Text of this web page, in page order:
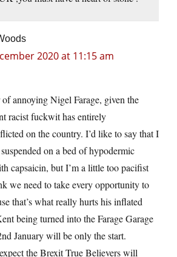
2020 at 11:15 am
annoying Nigel Farage, given the
racist fuckwit has entirely
on the country. I’d like to say that I
on a bed of hypodermic
capsaicin, but I’m a little too pacifist
we need to take every opportunity to
that’s what really hurts his inflated
being turned into the Farage Garage
January will be only the start.
the Brexit True Believers will